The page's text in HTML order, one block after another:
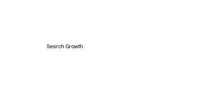
Search Growth